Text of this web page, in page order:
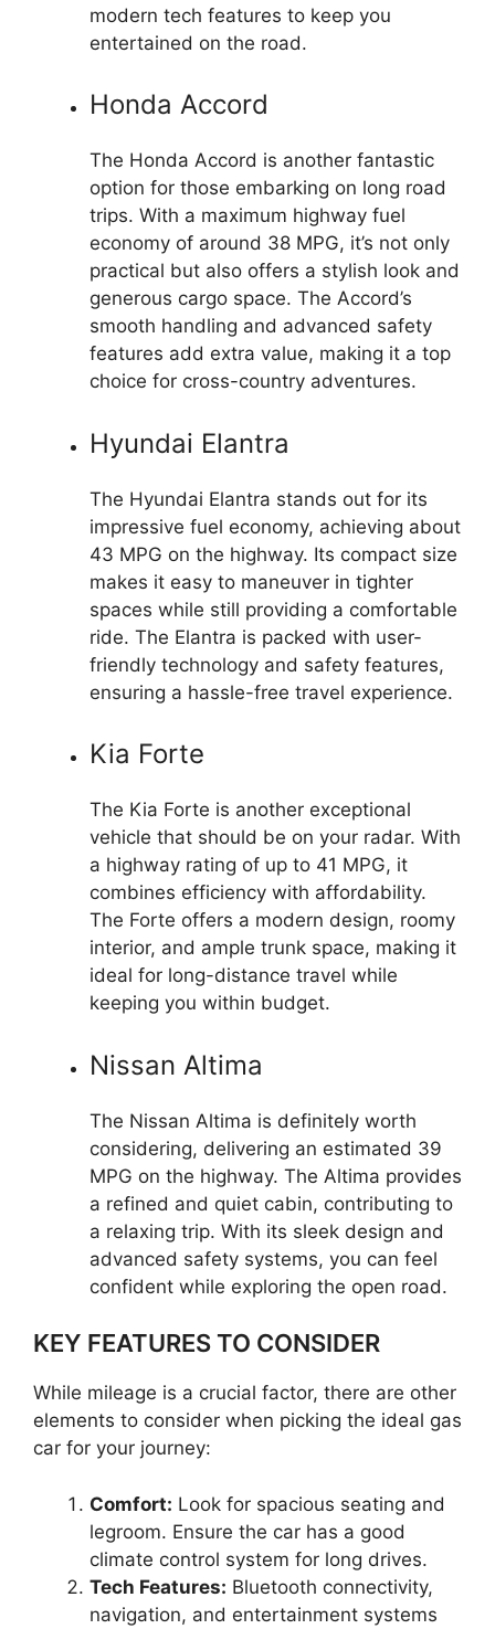
modern tech features to keep you
entertained on the road.
Honda Accord
The Honda Accord is another fantastic
option for those embarking on long road
trips. With a maximum highway fuel
economy of around 38 MPG, it’s not only
practical but also offers a stylish look and
generous cargo space. The Accord’s
smooth handling and advanced safety
features add extra value, making it a top
choice for cross-country adventures.
Hyundai Elantra
The Hyundai Elantra stands out for its
impressive fuel economy, achieving about
43 MPG on the highway. Its compact size
makes it easy to maneuver in tighter
spaces while still providing a comfortable
ride. The Elantra is packed with user-
friendly technology and safety features,
ensuring a hassle-free travel experience.
Kia Forte
The Kia Forte is another exceptional
vehicle that should be on your radar. With
a highway rating of up to 41 MPG, it
combines efficiency with affordability.
The Forte offers a modern design, roomy
interior, and ample trunk space, making it
ideal for long-distance travel while
keeping you within budget.
Nissan Altima
The Nissan Altima is definitely worth
considering, delivering an estimated 39
MPG on the highway. The Altima provides
a refined and quiet cabin, contributing to
a relaxing trip. With its sleek design and
advanced safety systems, you can feel
confident while exploring the open road.
KEY FEATURES TO CONSIDER
While mileage is a crucial factor, there are other
elements to consider when picking the ideal gas
car for your journey:
Comfort: Look for spacious seating and
legroom. Ensure the car has a good
climate control system for long drives.
Tech Features: Bluetooth connectivity,
navigation, and entertainment systems